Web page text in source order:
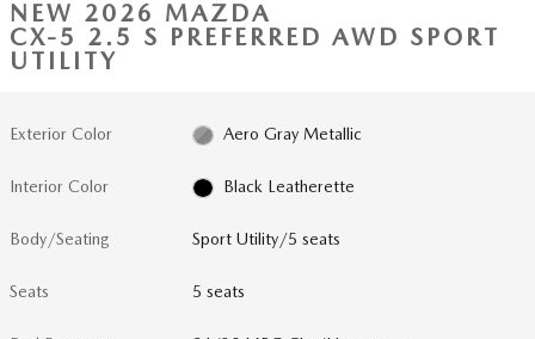
NEW 2026 MAZDA
CX-5 2.5 S PREFERRED AWD SPORT
UTILITY
Exterior Color Aero Gray Metallic
Interior Color Black Leatherette
Body/Seating Sport Utility/5 seats
Seats 5 seats